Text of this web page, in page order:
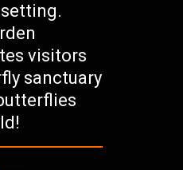
visitors
sanctuary